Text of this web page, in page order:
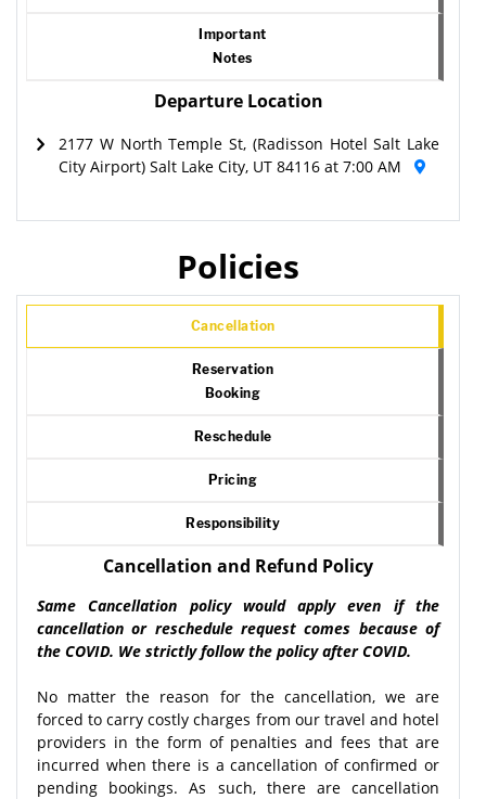
Important
Notes
Departure Location
2177 W North Temple St, (Radisson Hotel Salt Lake
City Airport) Salt Lake City, UT 84116 at 7:00 AM
Policies
Cancellation
Reservation
Booking
Reschedule
Pricing
Responsibility
Cancellation and Refund Policy
Same Cancellation policy would apply even if the
cancellation or reschedule request comes because of
the COVID. We strictly follow the policy after COVID.
No matter the reason for the cancellation, we are
forced to carry costly charges from our travel and hotel
providers in the form of penalties and fees that are
incurred when there is a cancellation of confirmed or
pending bookings. As such, there are cancellation